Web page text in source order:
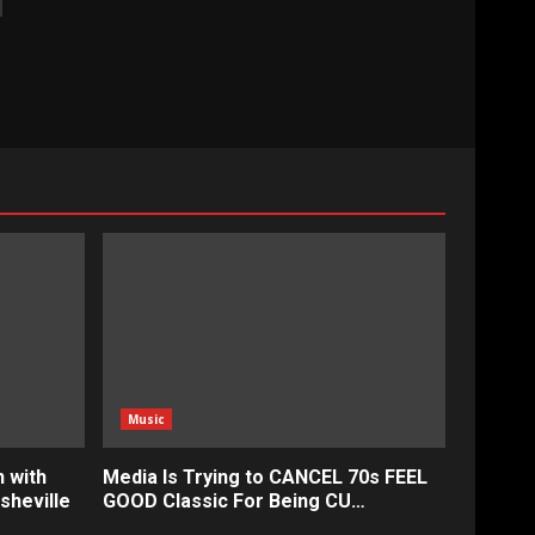
with
Music
Media Is Trying to CANCEL 70s FEEL
GOOD Classic For Being CU…